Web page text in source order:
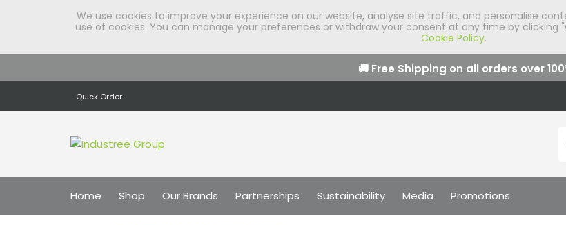
We use cookies to improve your experience on our website, analyse site traffic, and personalise
use of cookies. You can manage your preferences or withdraw your consent at any time by clicking
Cookie Policy.
🚚 Free Shipping on all orders over100
Quick Order
Home Shop Our Brands Partnerships Sustainability Media Promotions